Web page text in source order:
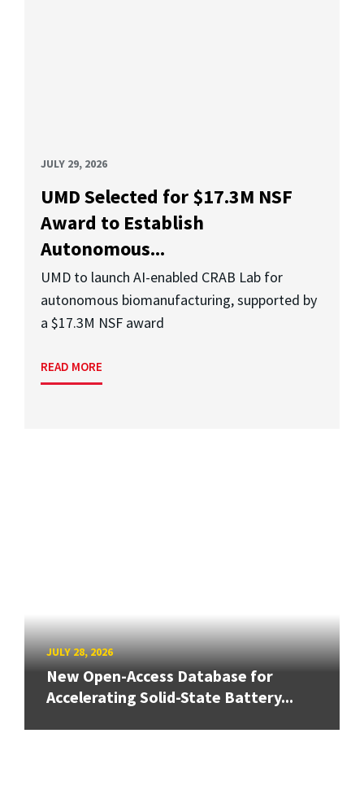
JULY 29, 2026
UMD Selected for $17.3M NSF
Award to Establish
Autonomous...
UMD to launch AI-enabled CRAB Lab for
autonomous biomanufacturing, supported by
a $17.3M NSF award
READ MORE
JULY 28, 2026
New Open-Access Database for
Accelerating Solid-State Battery...